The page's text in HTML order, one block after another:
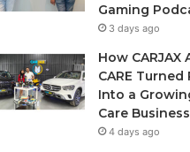
Gaming
3 days ago
How CARJAX
CARE Turned
Into a
Care Business
4 days ago